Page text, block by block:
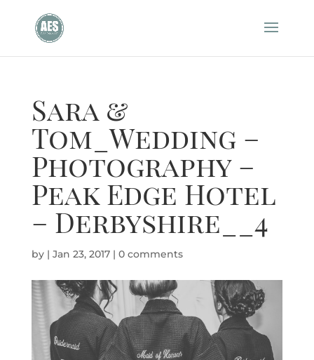
Sara &
Tom_Wedding –
Photography –
Peak Edge Hotel
– Derbyshire__4
by | Jan 23, 2017| 0 comments